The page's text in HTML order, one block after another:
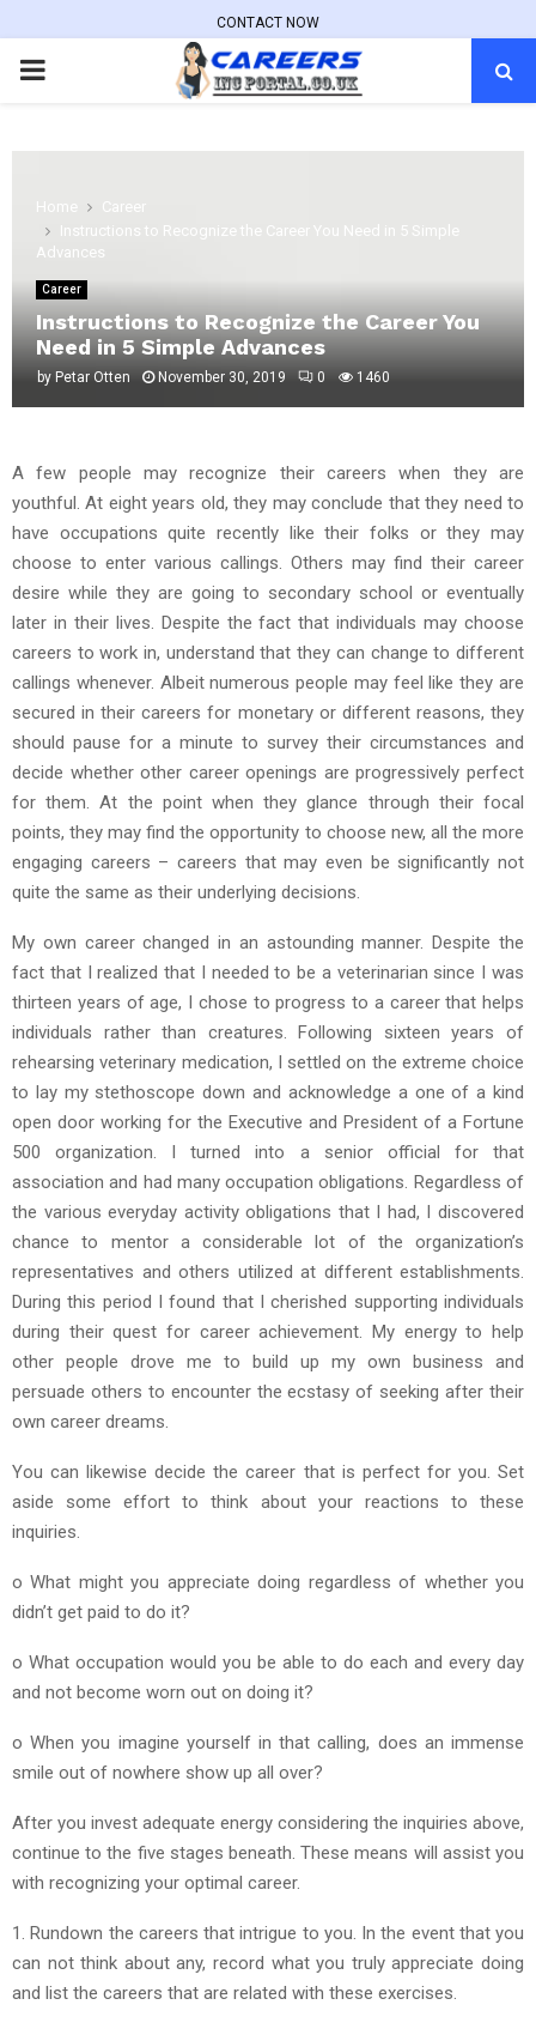
CONTACT NOW
PRIMARY
Home
Career
Instructions to Recognize the Career You Need in 5 Simple
Advances
Career
Instructions to Recognize the Career You
Need in 5 Simple Advances
by Petar Otten November 30, 2019 0 1460
A few people may recognize their careers when they are
youthful. At eight years old, they may conclude that they need to
have occupations quite recently like their folks or they may
choose to enter various callings. Others may find their career
desire while they are going to secondary school or eventually
later in their lives. Despite the fact that individuals may choose
careers to work in, understand that they can change to different
callings whenever. Albeit numerous people may feel like they are
secured in their careers for monetary or different reasons, they
should pause for a minute to survey their circumstances and
decide whether other career openings are progressively perfect
for them. At the point when they glance through their focal
points, they may find the opportunity to choose new, all the more
engaging careers – careers that may even be significantly not
quite the same as their underlying decisions.
My own career changed in an astounding manner. Despite the
fact that I realized that I needed to be a veterinarian since I was
thirteen years of age, I chose to progress to a career that helps
individuals rather than creatures. Following sixteen years of
rehearsing veterinary medication, I settled on the extreme choice
to lay my stethoscope down and acknowledge a one of a kind
open door working for the Executive and President of a Fortune
500 organization. I turned into a senior official for that
association and had many occupation obligations. Regardless of
the various everyday activity obligations that I had, I discovered
chance to mentor a considerable lot of the organization’s
representatives and others utilized at different establishments.
During this period I found that I cherished supporting individuals
during their quest for career achievement. My energy to help
other people drove me to build up my own business and
persuade others to encounter the ecstasy of seeking after their
own career dreams.
You can likewise decide the career that is perfect for you. Set
aside some effort to think about your reactions to these
inquiries.
o What might you appreciate doing regardless of whether you
didn’t get paid to do it?
o What occupation would you be able to do each and every day
and not become worn out on doing it?
o When you imagine yourself in that calling, does an immense
smile out of nowhere show up all over?
After you invest adequate energy considering the inquiries above,
continue to the five stages beneath. These means will assist you
with recognizing your optimal career.
1. Rundown the careers that intrigue to you. In the event that you
can not think about any, record what you truly appreciate doing
and list the careers that are related with these exercises.